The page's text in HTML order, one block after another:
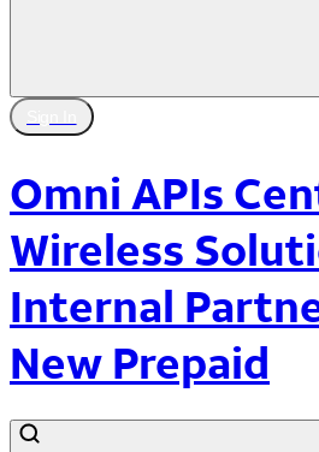
Omni APIs
Wireless
Internal
New Prepaid